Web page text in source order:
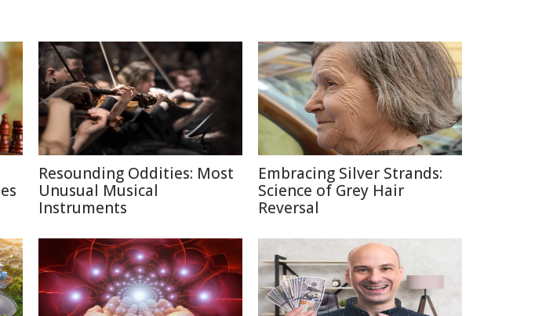
Resounding Oddities: Most
Unusual Musical
Instruments
Embracing Silver Strands:
Science of Grey Hair
Reversal